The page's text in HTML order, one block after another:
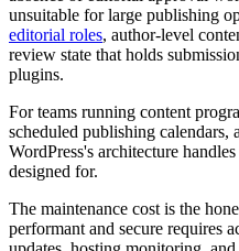
unsuitable for large publishing
editorial roles, author-level
review state that holds
plugins.
For teams running content
scheduled publishing calendars,
WordPress's architecture
designed for.
The maintenance cost is the
performant and secure requires